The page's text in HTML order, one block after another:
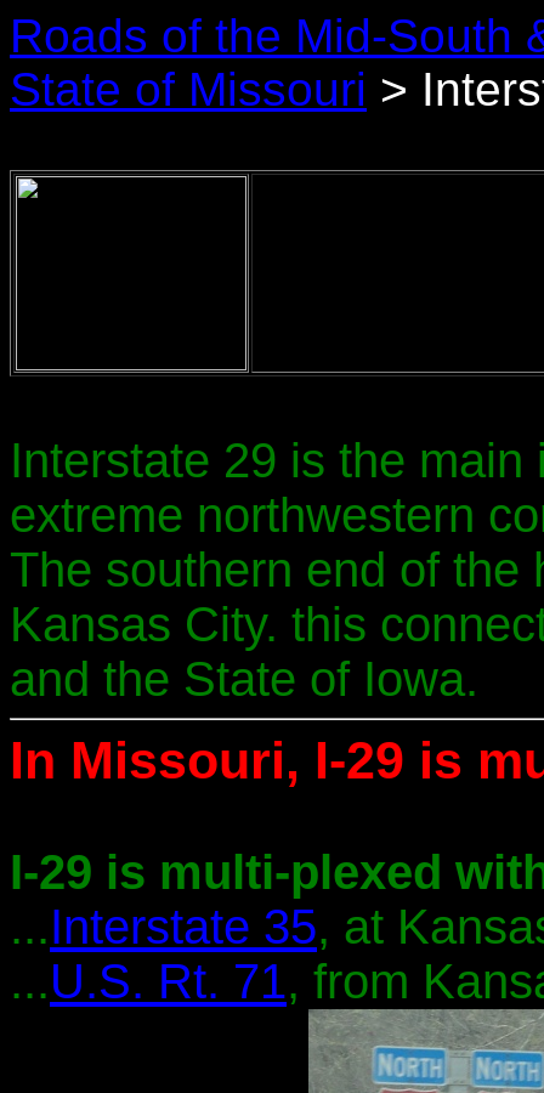
Roads of the Mid-South
State of Missouri >
Interstate 29 is the
extreme northwestern
The southern end of
Kansas City. this
and the State of Iowa.
In Missouri, I-29 is
I-29 is multi-plexed
...Interstate 35, at
...U.S. Rt. 71, from